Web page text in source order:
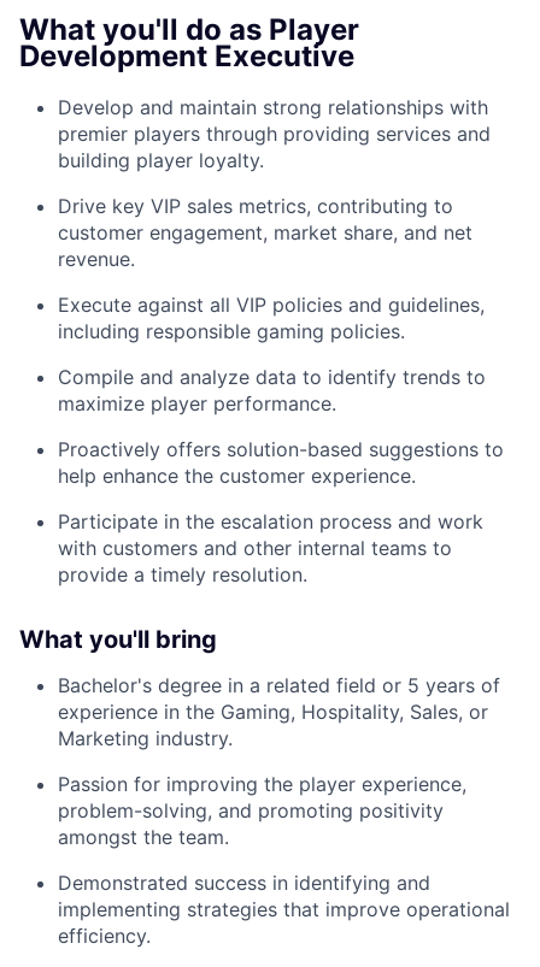
What you'll do as Player
Development Executive
Develop and maintain strong relationships with
premier players through providing services and
building player loyalty.
Drive key VIP sales metrics, contributing to
customer engagement, market share, and net
revenue.
Execute against all VIP policies and guidelines,
including responsible gaming policies.
Compile and analyze data to identify trends to
maximize player performance.
Proactively offers solution-based suggestions to
help enhance the customer experience.
Participate in the escalation process and work
with customers and other internal teams to
provide a timely resolution.
What you'll bring
Bachelor's degree in a related field or 5 years of
experience in the Gaming, Hospitality, Sales, or
Marketing industry.
Passion for improving the player experience,
problem-solving, and promoting positivity
amongst the team.
Demonstrated success in identifying and
implementing strategies that improve operational
efficiency.